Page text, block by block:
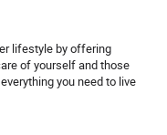
lifestyle by offering
of yourself and those
you need to live